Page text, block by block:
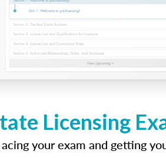
Licensing
your exam and getting